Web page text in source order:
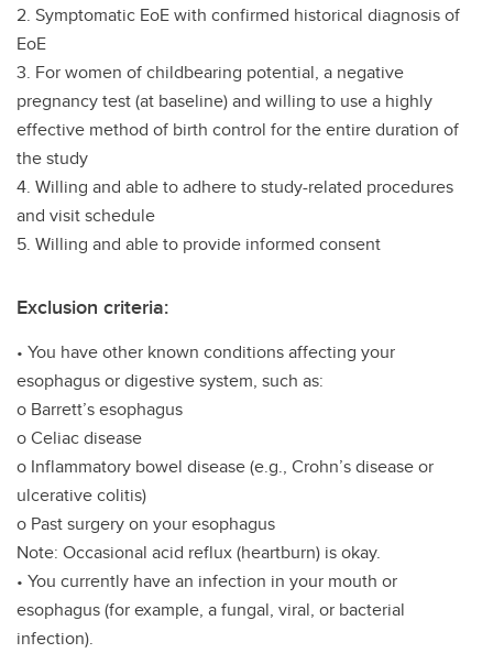
2. Symptomatic EoE with confirmed historical diagnosis of
EoE
3. For women of childbearing potential, a negative
pregnancy test (at baseline) and willing to use a highly
effective method of birth control for the entire duration of
the study
4. Willing and able to adhere to study-related procedures
and visit schedule
5. Willing and able to provide informed consent
Exclusion criteria:
• You have other known conditions affecting your
esophagus or digestive system, such as:
o Barrett’s esophagus
o Celiac disease
o Inflammatory bowel disease (e.g., Crohn’s disease or
ulcerative colitis)
o Past surgery on your esophagus
Note: Occasional acid reflux (heartburn) is okay.
• You currently have an infection in your mouth or
esophagus (for example, a fungal, viral, or bacterial
infection).